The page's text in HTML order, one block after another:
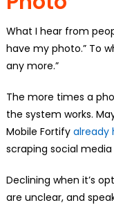
What I hear from
have my photo.” To
any more.”
The more times a
the system works.
Mobile Fortify already
scraping social
Declining when it’s
are unclear, and